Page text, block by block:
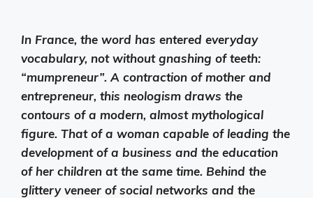
In France, the word has entered everyday
vocabulary, not without gnashing of teeth:
“mumpreneur”. A contraction of mother and
entrepreneur, this neologism draws the
contours of a modern, almost mythological
figure. That of a woman capable of leading the
development of a business and the education
of her children at the same time. Behind the
glittery veneer of social networks and the